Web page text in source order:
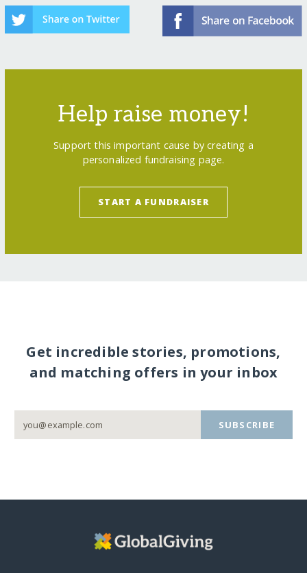
Help raise money!
Support this important cause by creating a
personalized fundraising page.
START A FUNDRAISER
Get incredible stories, promotions,
and matching offers in your inbox
SUBSCRIBE